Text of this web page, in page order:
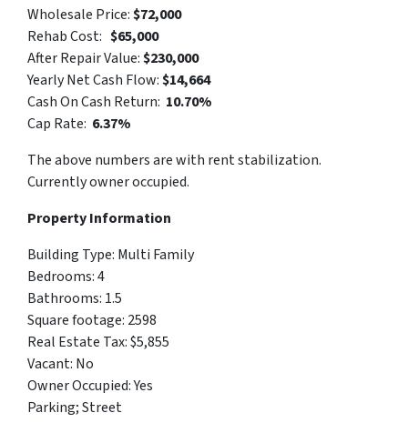
Wholesale Price:$72,000
Rehab Cost: $65,000
After Repair Value:$230,000
Yearly Net Cash Flow:$14,664
Cash On Cash Return: 10.70%
Cap Rate: 6.37%
The above numbers are with rent stabilization.
Currently owner occupied.
Property Information
Building Type: Multi Family
Bedrooms: 4
Bathrooms: 1.5
Square footage: 2598
Real Estate Tax: $5,855
Vacant: No
Owner Occupied: Yes
Parking; Street